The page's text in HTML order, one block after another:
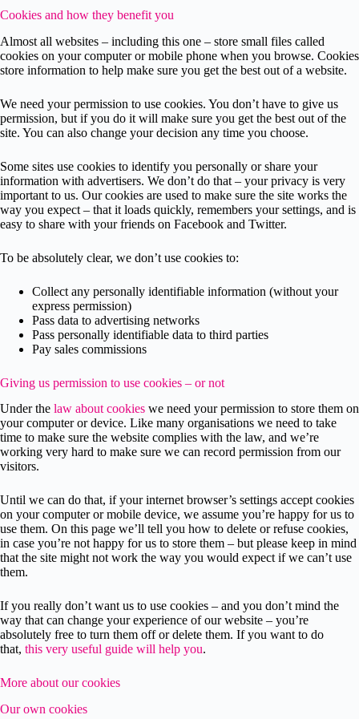
Cookies and how they benefit you
Almost all websites – including this one – store small files called
cookies on your computer or mobile phone when you browse. Cookies
store information to help make sure you get the best out of a website.
We need your permission to use cookies. You don’t have to give us
permission, but if you do it will make sure you get the best out of the
site. You can also change your decision any time you choose.
Some sites use cookies to identify you personally or share your
information with advertisers. We don’t do that – your privacy is very
important to us. Our cookies are used to make sure the site works the
way you expect – that it loads quickly, remembers your settings, and is
easy to share with your friends on Facebook and Twitter.
To be absolutely clear, we don’t use cookies to:
Collect any personally identifiable information (without your
express permission)
Pass data to advertising networks
Pass personally identifiable data to third parties
Pay sales commissions
Giving us permission to use cookies – or not
Under the law about cookies we need your permission to store them on
your computer or device. Like many organisations we need to take
time to make sure the website complies with the law, and we’re
working very hard to make sure we can record permission from our
visitors.
Until we can do that, if your internet browser’s settings accept cookies
on your computer or mobile device, we assume you’re happy for us to
use them. On this page we’ll tell you how to delete or refuse cookies,
in case you’re not happy for us to store them – but please keep in mind
that the site might not work the way you would expect if we can’t use
them.
If you really don’t want us to use cookies – and you don’t mind the
way that can change your experience of our website – you’re
absolutely free to turn them off or delete them. If you want to do
that, this very useful guide will help you.
More about our cookies
Our own cookies